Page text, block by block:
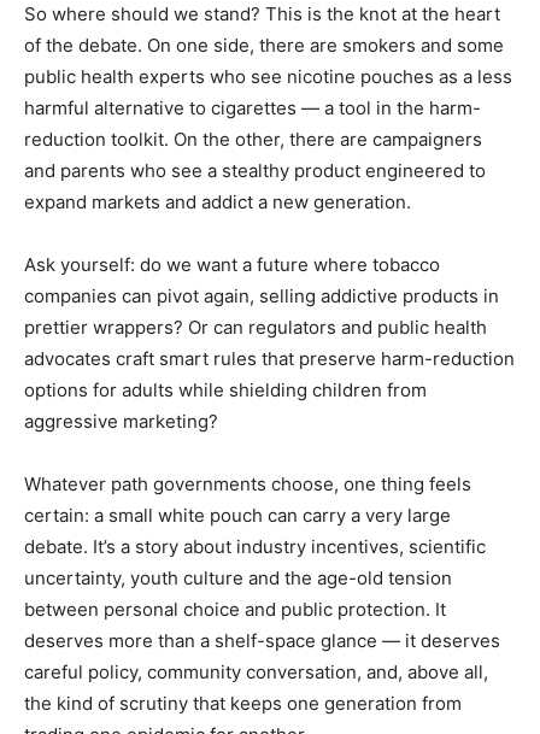
So where should we stand? This is the knot at the heart
of the debate. On one side, there are smokers and some
public health experts who see nicotine pouches as a less
harmful alternative to cigarettes — a tool in the harm-
reduction toolkit. On the other, there are campaigners
and parents who see a stealthy product engineered to
expand markets and addict a new generation.
Ask yourself: do we want a future where tobacco
companies can pivot again, selling addictive products in
prettier wrappers? Or can regulators and public health
advocates craft smart rules that preserve harm-reduction
options for adults while shielding children from
aggressive marketing?
Whatever path governments choose, one thing feels
certain: a small white pouch can carry a very large
debate. It’s a story about industry incentives, scientific
uncertainty, youth culture and the age-old tension
between personal choice and public protection. It
deserves more than a shelf-space glance — it deserves
careful policy, community conversation, and, above all,
the kind of scrutiny that keeps one generation from